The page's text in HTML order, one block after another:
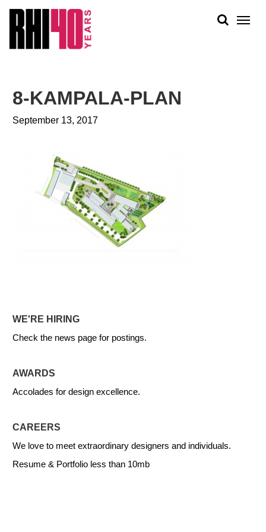
PEOPLE
PLAN + PLACE
8-KAMPALA-PLAN
September 13, 2017
WE'RE HIRING
Check the news page for postings.
AWARDS
Accolades for design excellence.
CAREERS
We love to meet extraordinary designers and individuals.
Resume & Portfolio less than 10mb
&